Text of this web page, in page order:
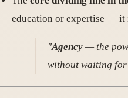
education or expertise — it
"Agency — the
without waiting